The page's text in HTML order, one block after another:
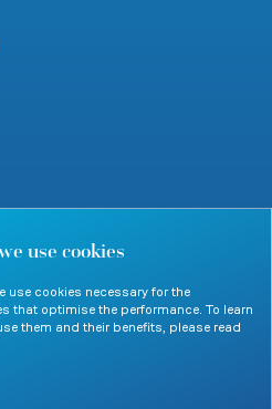
use cookies
use cookies necessary for the
that optimise the performance. To learn
them and their benefits, please read